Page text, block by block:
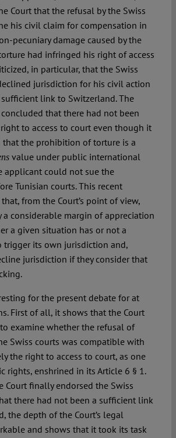
Court that the refusal by the Swiss
his civil claim for compensation in
pecuniary damage caused by the
had infringed his right of access
in particular, that the Swiss
jurisdiction for his civil action
link to Switzerland. The
concluded that there had not been
to access to court even though it
that the prohibition of torture is a
value under public international
applicant could not sue the
Tunisian courts. This recent
from the Court’s point of view,
a considerable margin of appreciation
a given situation has or not a
its own jurisdiction and,
jurisdiction if they consider that
for the present debate for at
First of all, it shows that the Court
examine whether the refusal of
Swiss courts was compatible with
the right to access to court, as one
rights, enshrined in its Article 6 § 1.
Court finally endorsed the Swiss
there had not been a sufficient link
the depth of the Court’s legal
and shows that it took its task